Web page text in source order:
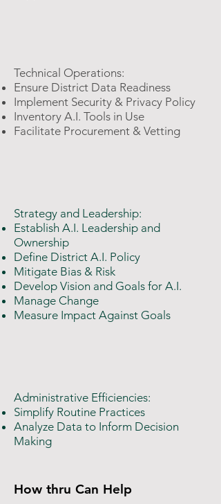
Technical Operations:
Ensure District Data Readiness
Implement Security & Privacy Policy
Inventory A.I. Tools in Use
Facilitate Procurement & Vetting
Strategy and Leadership:
Establish A.I. Leadership and
Ownership
Define District A.I. Policy
Mitigate Bias & Risk
Develop Vision and Goals for A.I.
Manage Change
Measure Impact Against Goals
Administrative Efficiencies:
Simplify Routine Practices​
Analyze Data to Inform Decision
Making
How thru Can Help